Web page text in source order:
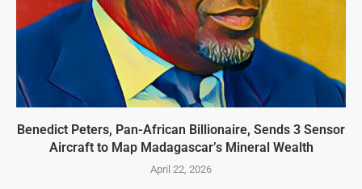
Benedict Peters, Pan-African Billionaire, Sends 3 Sensor
Aircraft to Map Madagascar’s Mineral Wealth
April 22, 2026